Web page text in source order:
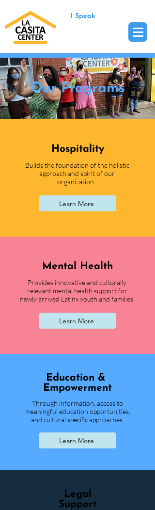
I Speak
Our Programs
Hospitality
Builds the foundation of the holistic
approach and spirit of our
organization.
Learn More
Mental Health
Provides innovative and culturally
relevant mental health support for
newly arrived Latinx youth and families
Learn More
Education &
Empowerment
Through information, access to
meaningful education opportunities,
and cultural specific approaches.
Learn More
Legal
Support